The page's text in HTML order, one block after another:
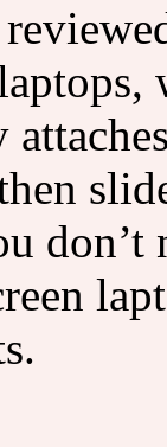
don’t